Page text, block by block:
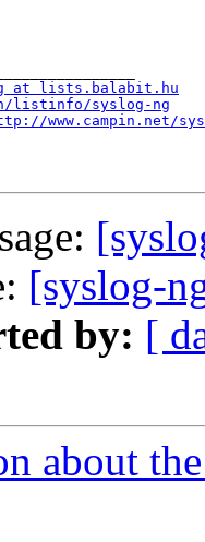
at lists.balabit.hu
listinfo/syslog-ng
www.campin.net/
[syslog-
by: [
about